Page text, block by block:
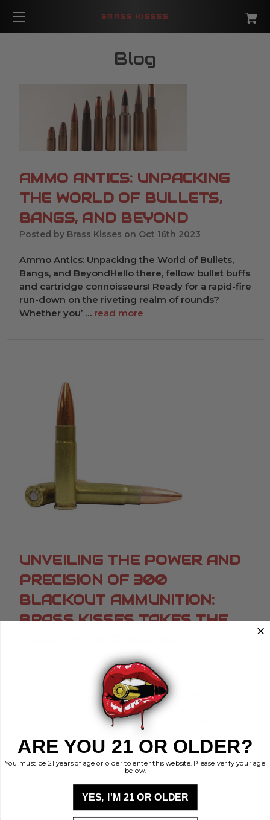
BRASS KISSES
Blog
​AMMO ANTICS: UNPACKING
THE WORLD OF BULLETS,
BANGS, AND BEYOND
Posted by Brass Kisses on Oct 16th 2023
Ammo Antics: Unpacking the World of Bullets,
Bangs, and BeyondHello there, fellow bullet buffs
and cartridge connoisseurs! Ready for a rapid-fire
run-down on the riveting realm of rounds?
Whether you’ … read more
UNVEILING THE POWER AND
PRECISION OF 300
BLACKOUT AMMUNITION:
BRASS KISSES TAKES THE
Posted by Brayden S. on Aug 17th 2023
Title: Unveiling the Power and Precision of 300
Blackout Ammunition: Brass Kisses Takes the
Lead with a Bang!Introduction: A Symphony of
Precision and PowerLadies and gentlemen,
ARE YOU 21 OR OLDER?
You must be 21 years of age or older to enter this website. Please verify your age
below.
YES, I'M 21 OR OLDER